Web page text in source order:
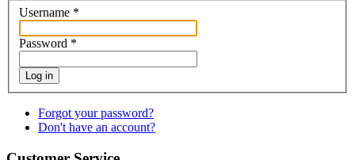
Username *
Password *
Log in
Forgot your password?
Don't have an account?